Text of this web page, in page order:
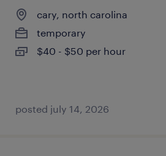
cary, north carolina
temporary
$40 - $50 per hour
posted july 14, 2026